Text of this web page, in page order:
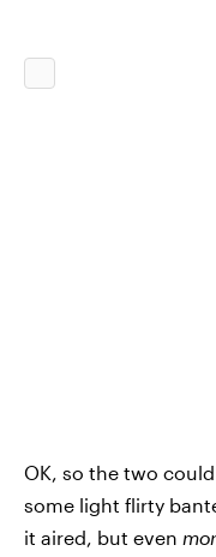
OK, so the two
some light flirty
it aired, but even